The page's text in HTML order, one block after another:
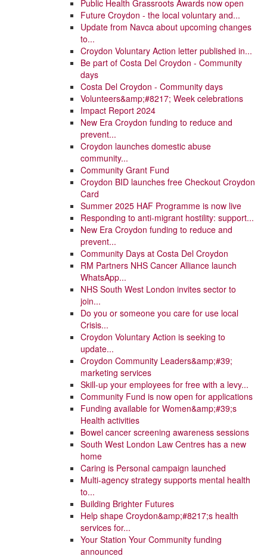
Public Health Grassroots Awards now open
Future Croydon - the local voluntary and...
Update from Navca about upcoming changes
to...
Croydon Voluntary Action letter published in...
Be part of Costa Del Croydon - Community
days
Costa Del Croydon - Community days
Volunteers&amp;#8217; Week celebrations
Impact Report 2024
New Era Croydon funding to reduce and
prevent...
Croydon launches domestic abuse
community...
Community Grant Fund
Croydon BID launches free Checkout Croydon
Card
Summer 2025 HAF Programme is now live
Responding to anti-migrant hostility: support...
New Era Croydon funding to reduce and
prevent...
Community Days at Costa Del Croydon
RM Partners NHS Cancer Alliance launch
WhatsApp...
NHS South West London invites sector to
join...
Do you or someone you care for use local
Crisis...
Croydon Voluntary Action is seeking to
update...
Croydon Community Leaders&amp;#39;
marketing services
Skill-up your employees for free with a levy...
Community Fund is now open for applications
Funding available for Women&amp;#39;s
Health activities
Bowel cancer screening awareness sessions
South West London Law Centres has a new
home
Caring is Personal campaign launched
Multi-agency strategy supports mental health
to...
Building Brighter Futures
Help shape Croydon&amp;#8217;s health
services for...
Your Station Your Community funding
announced